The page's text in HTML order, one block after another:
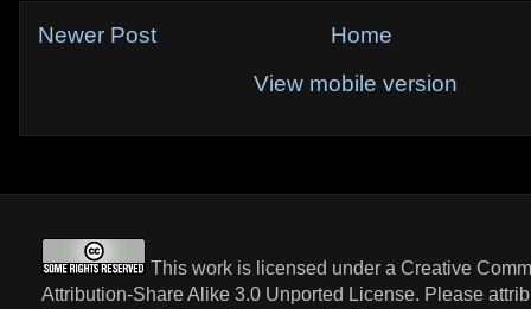
Newer Post
Home
View mobile version
This work is licensed under a Creative
Attribution-Share Alike 3.0 Unported License. Please